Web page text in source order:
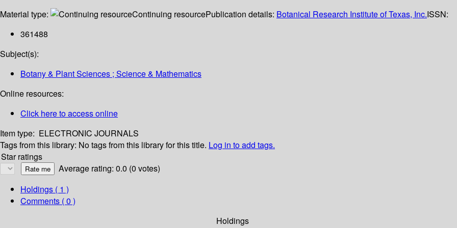
Material type: Continuing resourcePublication details: Botanical Research Institute of Texas, Inc.ISSN:
361488
Subject(s):
Botany & Plant Sciences ; Science & Mathematics
Online resources:
Click here to access online
Item type: ELECTRONIC JOURNALS
Tags from this library: No tags from this library for this title. Log in to add tags.
Star ratings
Average rating: 0.0 (0 votes)
Holdings ( 1 )
Comments ( 0 )
Holdings